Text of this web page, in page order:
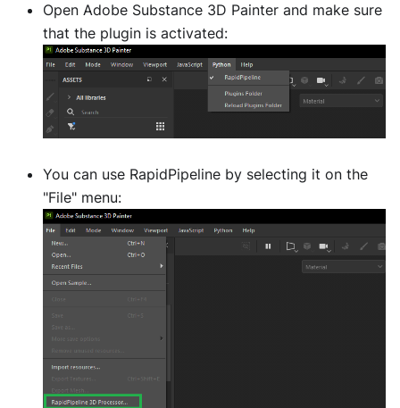
Open Adobe Substance 3D Painter and make sure
that the plugin is activated:
You can use RapidPipeline by selecting it on the
"File" menu: